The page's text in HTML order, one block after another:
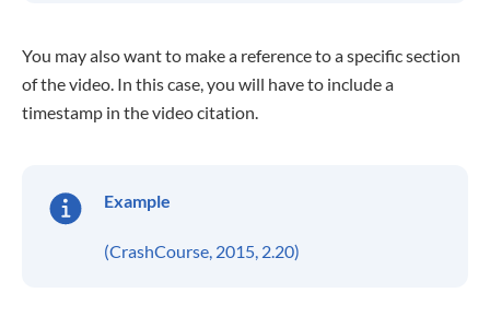
You may also want to make a reference to a specific section
of the video. In this case, you will have to include a
timestamp in the video citation.
Example
(CrashCourse, 2015, 2.20)